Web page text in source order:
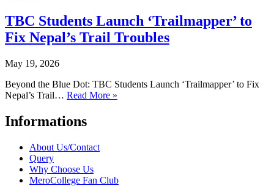
TBC Students Launch ‘Trailmapper’ to
Fix Nepal’s Trail Troubles
May 19, 2026
Beyond the Blue Dot: TBC Students Launch ‘Trailmapper’ to Fix
Nepal’s Trail… Read More »
Informations
About Us/Contact
Query
Why Choose Us
MeroCollege Fan Club